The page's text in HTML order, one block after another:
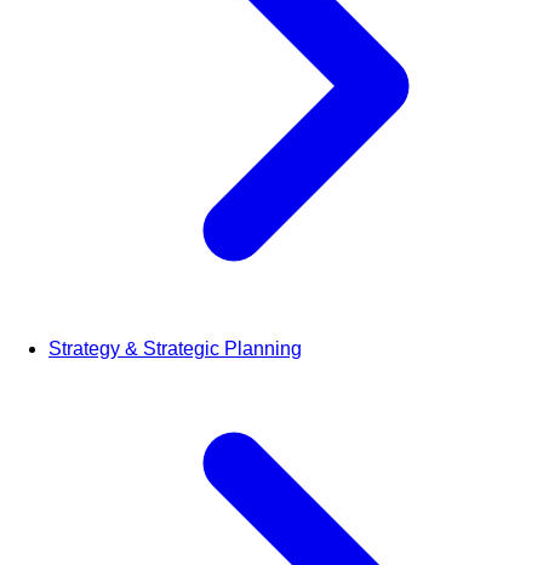
Strategy & Strategic Planning